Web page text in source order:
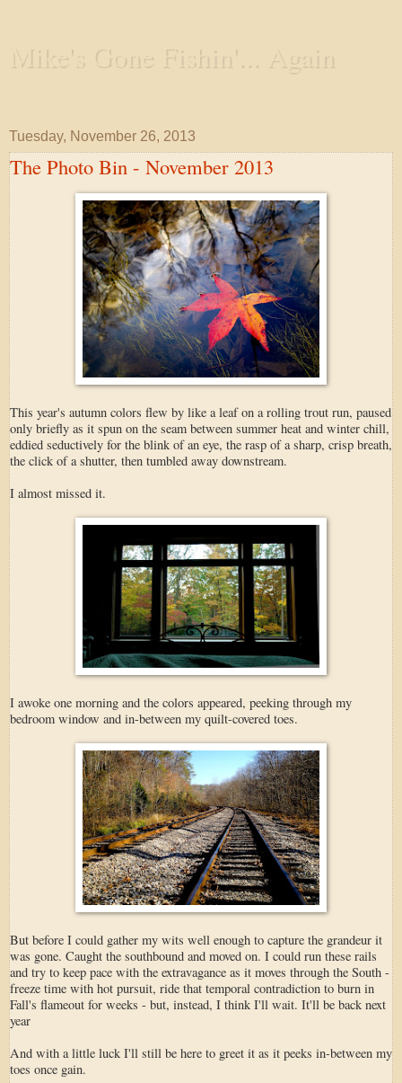
Mike's Gone Fishin'... Again
Tuesday, November 26, 2013
The Photo Bin - November 2013
This year's autumn colors flew by like a leaf on a rolling trout run, paused
only briefly as it spun on the seam between summer heat and winter chill,
eddied seductively for the blink of an eye, the rasp of a sharp, crisp breath,
the click of a shutter, then tumbled away downstream.
I almost missed it.
I awoke one morning and the colors appeared, peeking through my
bedroom window and in-between my quilt-covered toes.
But before I could gather my wits well enough to capture the grandeur it
was gone. Caught the southbound and moved on. I could run these rails
and try to keep pace with the extravagance as it moves through the South -
freeze time with hot pursuit, ride that temporal contradiction to burn in
Fall's flameout for weeks - but, instead, I think I'll wait. It'll be back next
year
And with a little luck I'll still be here to greet it as it peeks in-between my
toes once gain.